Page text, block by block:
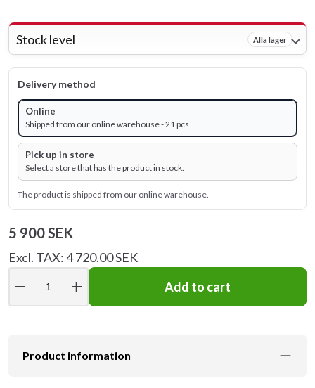
Stock level Alla lager
Delivery method
Online
Shipped from our online warehouse - 21 pcs
Pick up in store
Select a store that has the product in stock.
The product is shipped from our online warehouse.
5 900 SEK
Excl. TAX: 4 720.00 SEK
remove add Add to cart
Product information